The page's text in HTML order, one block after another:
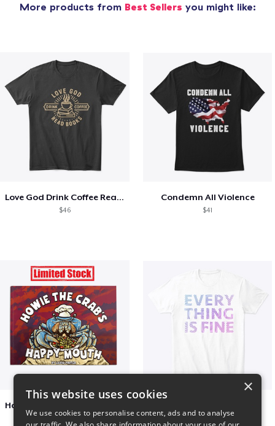
More products from Best Sellers you might like:
Love God Drink Coffee Read Books
$46
Condemn All Violence
$41
×
This website uses cookies
We use cookies to personalise content, ads and to analyse